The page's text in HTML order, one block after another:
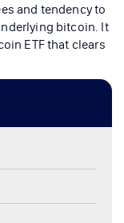
and tendency to
bitcoin. It
ETF that clears